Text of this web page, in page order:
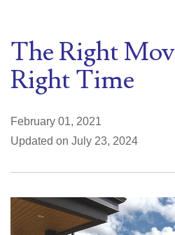
The Right
Right Time
February 01, 2021
Updated on July 23, 2024